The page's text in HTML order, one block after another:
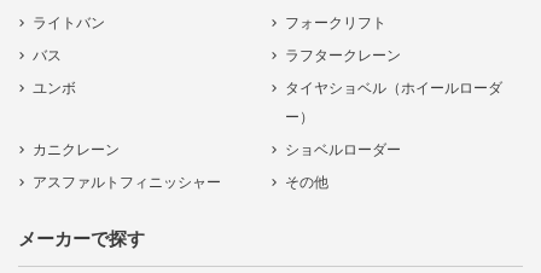
ライトバン
フォークリフト
バス
ラフタークレーン
ユンボ
タイヤショベル（ホイールローダ
ー）
カニクレーン
ショベルローダー
アスファルトフィニッシャー
その他
メーカーで探す